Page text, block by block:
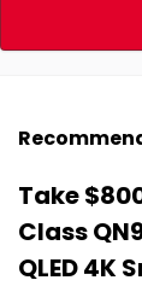
Take
Class
QLED 4K